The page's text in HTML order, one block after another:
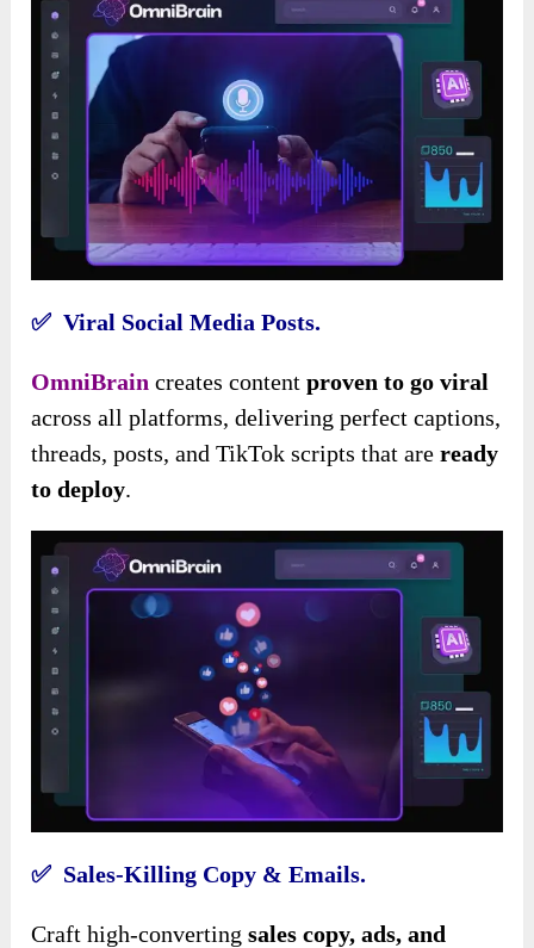
✅ Viral Social Media Posts.
OmniBrain creates contentproven to go viral
across all platforms, delivering perfect captions,
threads, posts, and TikTok scripts that areready
to deploy.
✅ Sales-Killing Copy & Emails.
Craft high-convertingsales copy, ads, and